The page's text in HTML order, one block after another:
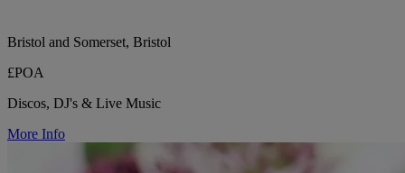
Bristol and Somerset, Bristol
£POA
Discos, DJ's & Live Music
More Info